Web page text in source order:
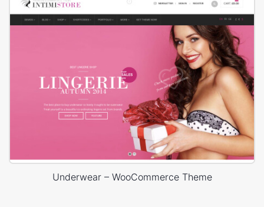
Underwear – WooCommerce Theme